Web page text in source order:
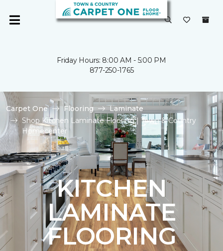
Friday Hours: 8:00 AM - 5:00 PM
877-250-1765
Carpet One Flooring
Laminate
Shop Kitchen Laminate Flooring | Town & Country
Homecenter
KITCHEN
LAMINATE
FLOORING